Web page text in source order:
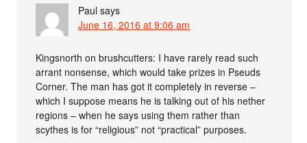
Paul says
June 16, 2016 at 9:06 am
Kingsnorth on brushcutters: I have rarely read such
arrant nonsense, which would take prizes in Pseuds
Corner. The man has got it completely in reverse –
which I suppose means he is talking out of his nether
regions – when he says using them rather than
scythes is for “religious” not “practical” purposes.